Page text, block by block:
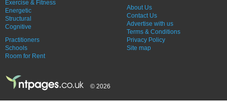
Exercise & Fitness
Energetic
Structural
Cognitive
Practitioners
Schools
Room for Rent
About Us
Contact Us
Advertise with us
Terms & Conditions
Privacy Policy
Site map
© 2026